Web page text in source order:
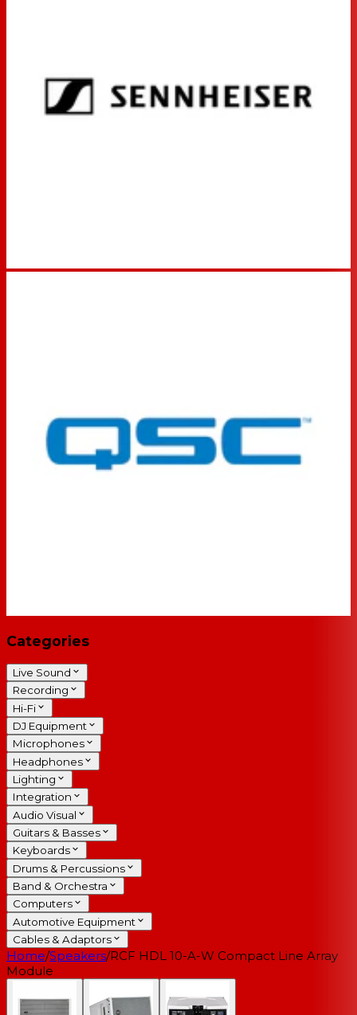
Categories
Live Sound
Recording
Hi-Fi
DJ Equipment
Microphones
Headphones
Lighting
Integration
Audio Visual
Guitars & Basses
Keyboards
Drums & Percussions
Band & Orchestra
Computers
Automotive Equipment
Cables & Adaptors
Home/Speakers/RCF HDL 10-A-W Compact Line Array
Module